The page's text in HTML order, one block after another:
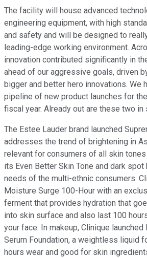
The facility will house advanced
engineering equipment, with high
and safety and will be designed to
leading-edge working environment.
innovation contributed significantly in
ahead of our aggressive goals, driven
bigger and better hero innovations. We
pipeline of new product launches for
fiscal year. Already out are these two in
The Estee Lauder brand launched
addresses the trend of brightening in
relevant for consumers of all skin
its Even Better Skin Tone and dark
needs of the multi-ethnic consumers.
Moisture Surge 100-Hour with an
ferment that provides hydration that
into skin surface and also last 100
your face. In makeup, Clinique launched
Serum Foundation, a weightless liquid
hours wear and good for skin